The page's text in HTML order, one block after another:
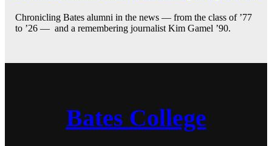
Chronicling Bates alumni in the news — from the class of ’77
to ’26 — and a remembering journalist Kim Gamel ’90.
Bates College